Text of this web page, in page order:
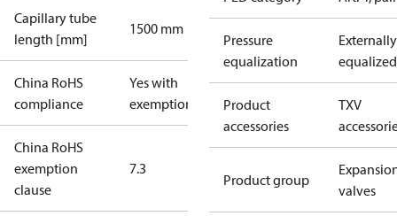
Capillary tube
length [mm]
1500 mm
China RoHS
compliance
Yes with
exemptions
China RoHS
exemption
clause
7.3
Pressure
equalization
Externally
equalized
Product
accessories
TXV
Product group
valves